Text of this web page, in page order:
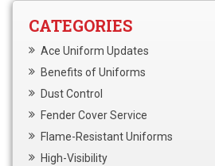
CATEGORIES
Ace Uniform Updates
Benefits of Uniforms
Dust Control
Fender Cover Service
Flame-Resistant Uniforms
High-Visibility